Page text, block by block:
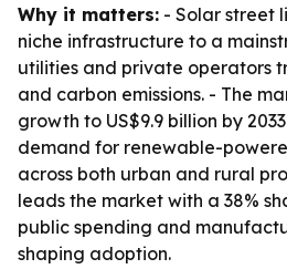
Why it matters: - Solar street
niche infrastructure to a
utilities and private operators
and carbon emissions. - The
growth to US$9.9 billion by
demand for renewable-
across both urban and rural
leads the market with a 38%
public spending and
shaping adoption.